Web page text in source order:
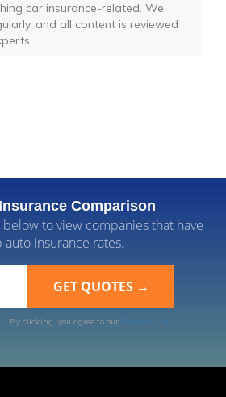
car insurance-related. We
and all content is reviewed
Comparison
to view companies that have
auto insurance rates.
By clicking, you agree to our Terms of Use